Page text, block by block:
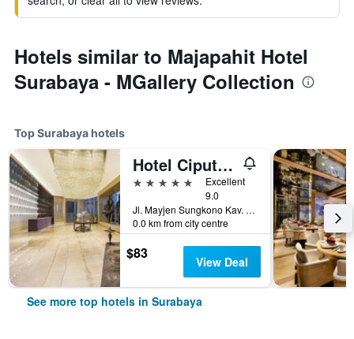
Hotels similar to Majapahit Hotel
Surabaya - MGallery Collection
Top Surabaya hotels
Hotel Ciputra World Surabaya managed by Swiss-Belhotel International
5 stars
Excellent
9.0
Jl. Mayjen Sungkono Kav. 87, Surabaya, Indonesia
0.0 km from city centre
$83 View Deal
See more top hotels in Surabaya